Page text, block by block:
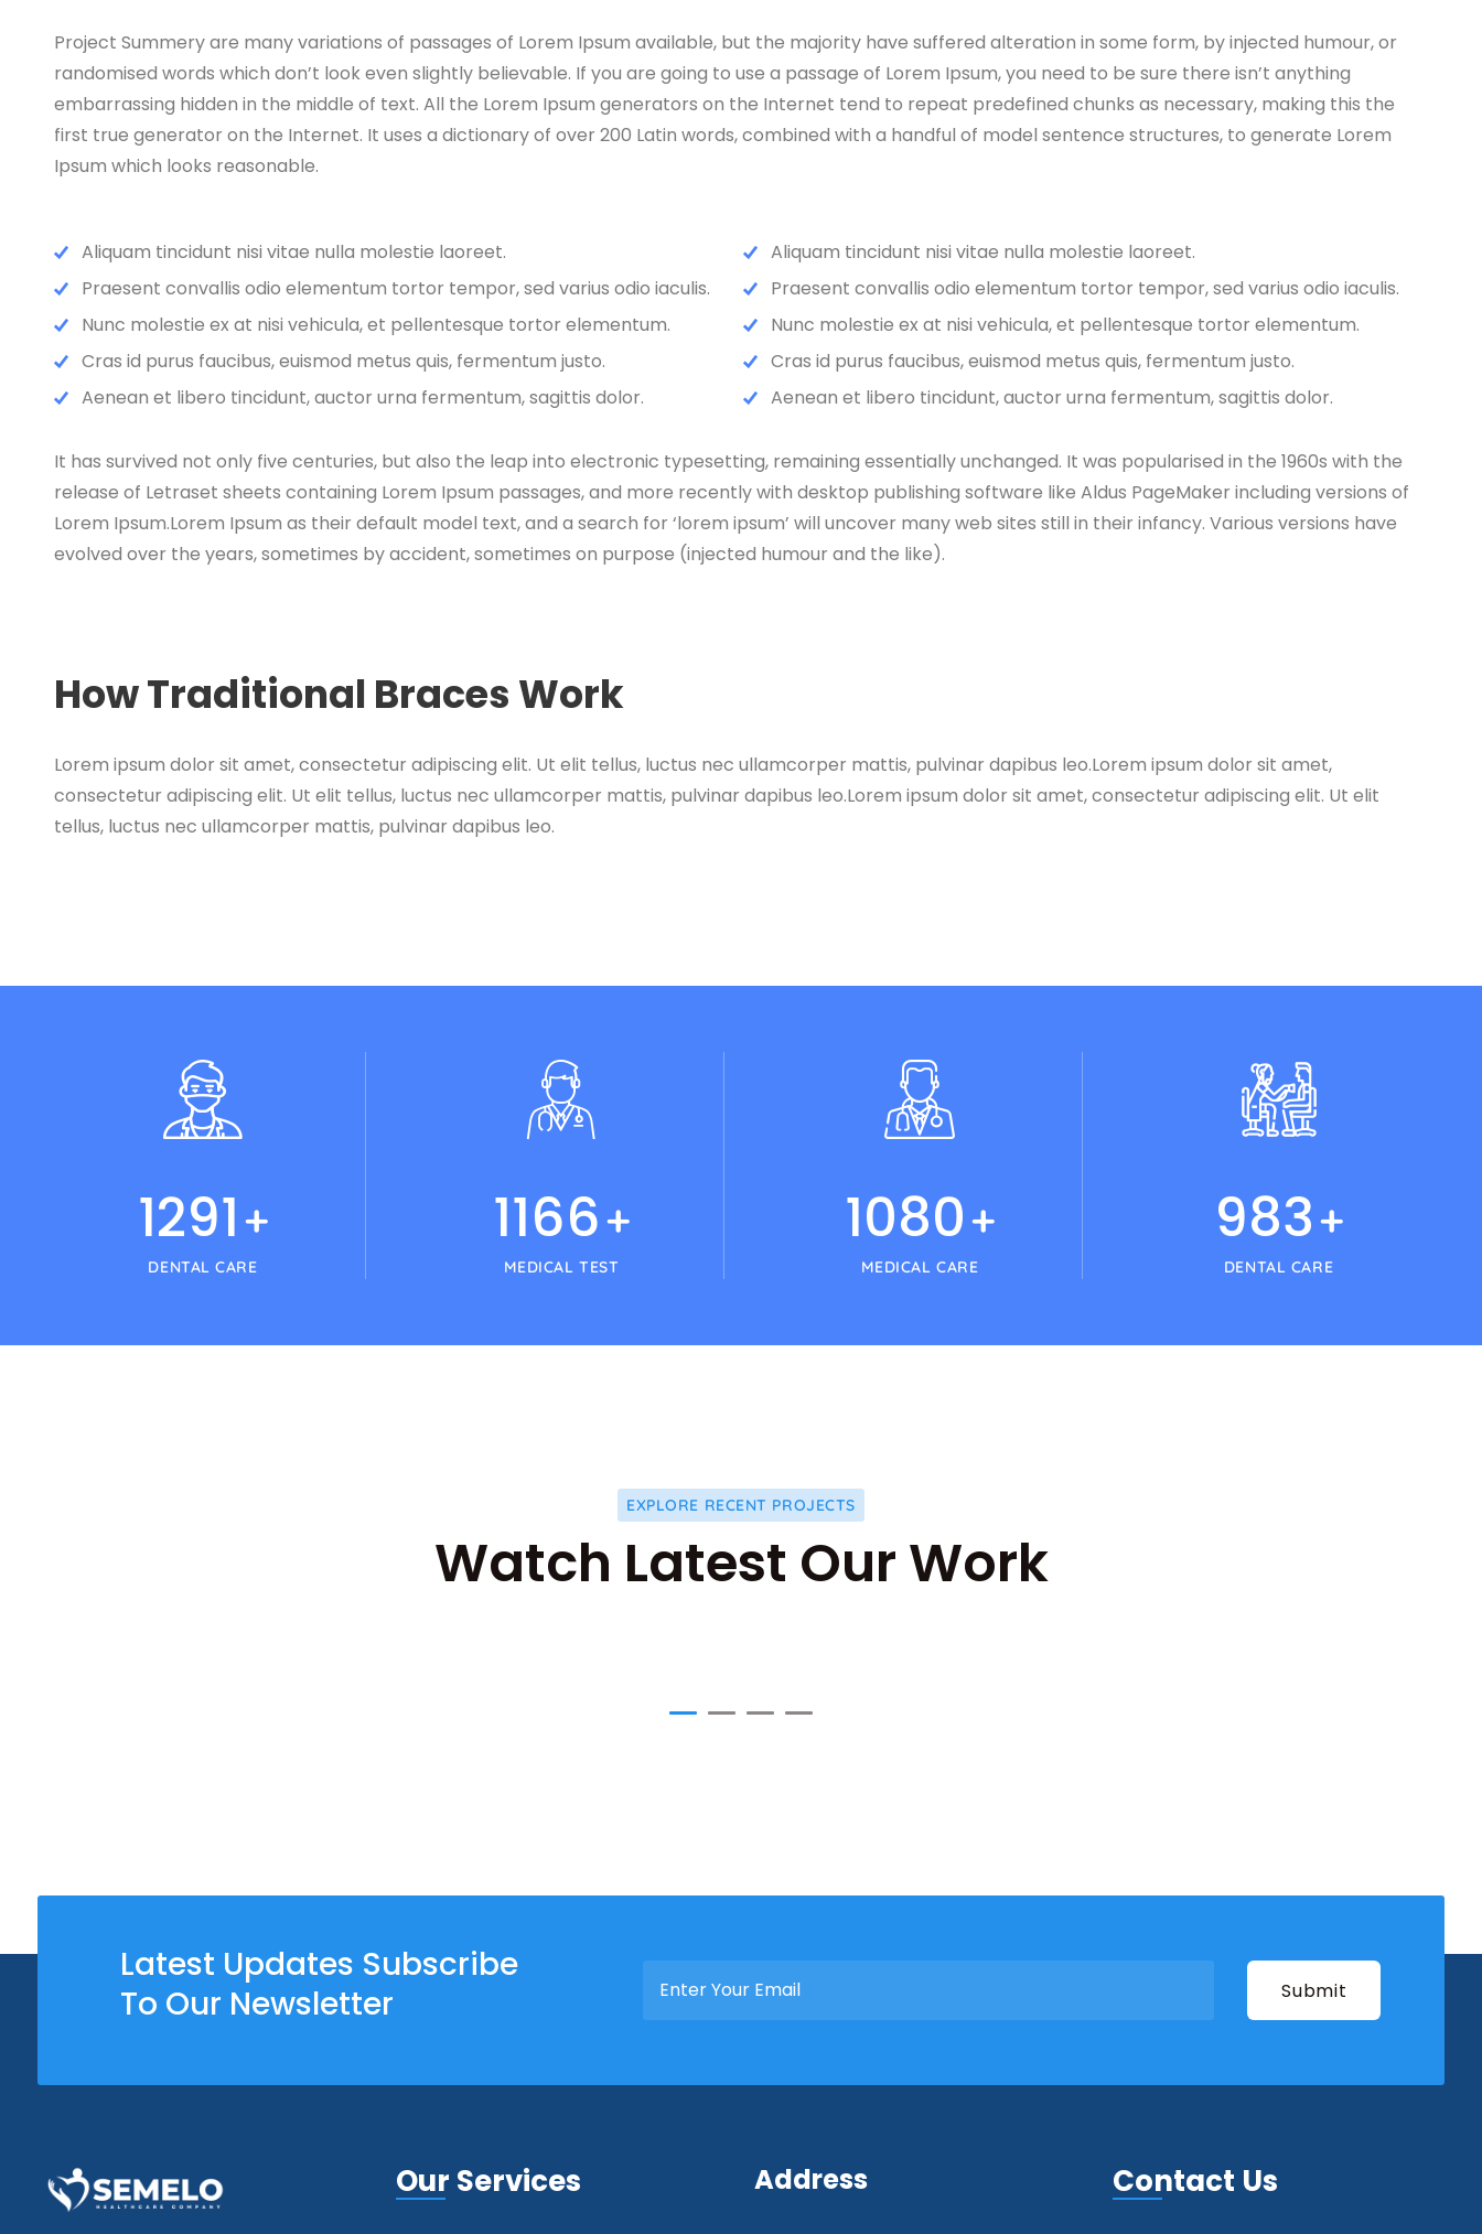
Project Summery are many variations of passages of Lorem Ipsum available, but the majority have suffered alteration in some form, by injected humour, or
randomised words which don’t look even slightly believable. If you are going to use a passage of Lorem Ipsum, you need to be sure there isn’t anything
embarrassing hidden in the middle of text. All the Lorem Ipsum generators on the Internet tend to repeat predefined chunks as necessary, making this the
first true generator on the Internet. It uses a dictionary of over 200 Latin words, combined with a handful of model sentence structures, to generate Lorem
Ipsum which looks reasonable.
Aliquam tincidunt nisi vitae nulla molestie laoreet.
Praesent convallis odio elementum tortor tempor, sed varius odio iaculis.
Nunc molestie ex at nisi vehicula, et pellentesque tortor elementum.
Cras id purus faucibus, euismod metus quis, fermentum justo.
Aenean et libero tincidunt, auctor urna fermentum, sagittis dolor.
Aliquam tincidunt nisi vitae nulla molestie laoreet.
Praesent convallis odio elementum tortor tempor, sed varius odio iaculis.
Nunc molestie ex at nisi vehicula, et pellentesque tortor elementum.
Cras id purus faucibus, euismod metus quis, fermentum justo.
Aenean et libero tincidunt, auctor urna fermentum, sagittis dolor.
It has survived not only five centuries, but also the leap into electronic typesetting, remaining essentially unchanged. It was popularised in the 1960s with the
release of Letraset sheets containing Lorem Ipsum passages, and more recently with desktop publishing software like Aldus PageMaker including versions of
Lorem Ipsum.Lorem Ipsum as their default model text, and a search for ‘lorem ipsum’ will uncover many web sites still in their infancy. Various versions have
evolved over the years, sometimes by accident, sometimes on purpose (injected humour and the like).
How Traditional Braces Work
Lorem ipsum dolor sit amet, consectetur adipiscing elit. Ut elit tellus, luctus nec ullamcorper mattis, pulvinar dapibus leo.Lorem ipsum dolor sit amet,
consectetur adipiscing elit. Ut elit tellus, luctus nec ullamcorper mattis, pulvinar dapibus leo.Lorem ipsum dolor sit amet, consectetur adipiscing elit. Ut elit
tellus, luctus nec ullamcorper mattis, pulvinar dapibus leo.
1345+
DENTAL CARE
1215+
MEDICAL TEST
1125+
MEDICAL CARE
1024+
DENTAL CARE
EXPLORE RECENT PROJECTS
Watch Latest Our Work
Latest Updates Subscribe
To Our Newsletter
Our Services Address Contact Us